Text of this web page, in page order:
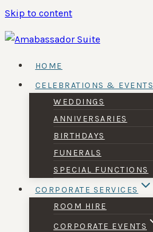
Skip to content
HOME
CELEBRATIONS & EVENTS
WEDDINGS
ANNIVERSARIES
BIRTHDAYS
FUNERALS
SPECIAL FUNCTIONS
CORPORATE SERVICES
ROOM HIRE
CORPORATE EVENTS